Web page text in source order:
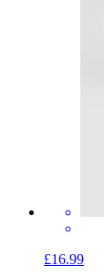
£16.99